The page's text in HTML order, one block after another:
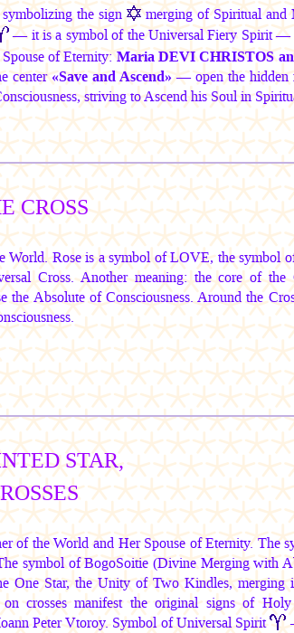
the sign
merging of Spiritual and
— it is a symbol of the Universal Fiery Spirit —
of Eternity:Maria DEVI CHRISTOS
center«Save and Ascend»— open the hidden
striving to Ascend his Soul in
CROSS
World. Rose is a symbol of LOVE, the symbol
Cross. Another meaning: the core of the
the Absolute of Consciousness. Around the
STAR,
of the World and Her Spouse of Eternity. The
symbol of BogoSoitie (Divine Merging with
One Star, the Unity of Two Kindles, merging
crosses manifest the original signs of Holy
Peter Vtoroy. Symbol of Universal Spirit